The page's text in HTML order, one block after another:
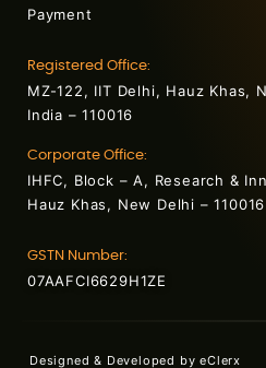
Payment
Registered Office:
MZ-122, IIT Delhi, Hauz Khas,
India – 110016
Corporate Office:
IHFC, Block – A, Research &
Hauz Khas, New Delhi – 110016
GSTN Number:
07AAFCI6629H1ZE
Designed & Developed byeClerx